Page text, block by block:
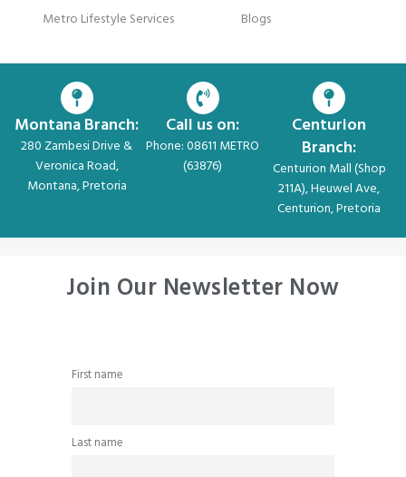
Metro Lifestyle Services
Blogs
Montana Branch:
280 Zambesi Drive &
Veronica Road,
Montana, Pretoria
Call us on:
Phone: 08611 METRO
(63876)
Centurion
Branch:
Centurion Mall (Shop
211A), Heuwel Ave,
Centurion, Pretoria
Join Our Newsletter Now
First name
Last name